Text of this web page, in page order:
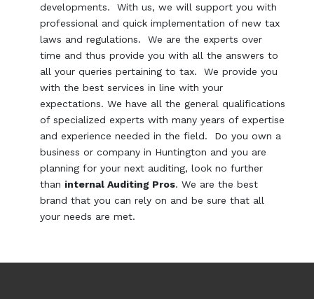
developments. With us, we will support you with
professional and quick implementation of new tax
laws and regulations. We are the experts over
time and thus provide you with all the answers to
all your queries pertaining to tax. We provide you
with the best services in line with your
expectations. We have all the general qualifications
of specialized experts with many years of expertise
and experience needed in the field. Do you own a
business or company in Huntington and you are
planning for your next auditing, look no further
than internal Auditing Pros. We are the best
brand that you can rely on and be sure that all
your needs are met.